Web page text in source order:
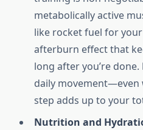
metabolically active
like rocket fuel for
afterburn effect that
long after you’re
daily movement—even
step adds up to your
Nutrition and